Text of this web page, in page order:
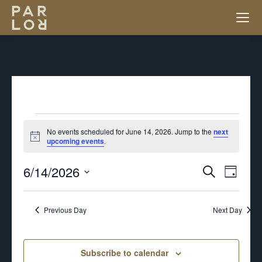
EVENTS
FOR
JUNE
14,
Notice
No events scheduled for June 14, 2026. Jump to thenext
upcoming events.
AND
Search
Day
6/14/2026
Select
Previous Day Next Day
Subscribe to calendar